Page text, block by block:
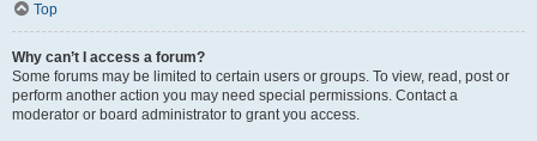
Top
Why can’t I access a forum?
Some forums may be limited to certain users or groups. To view, read, post or
perform another action you may need special permissions. Contact a
moderator or board administrator to grant you access.